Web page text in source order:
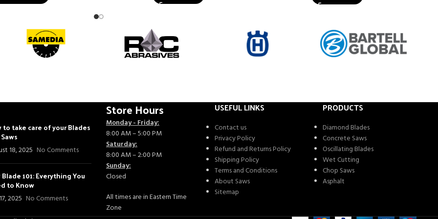
to take care of your Blades
18, 2025 No Comments
Blade 101: Everything You
to Know
2025 No Comments
Store Hours
Monday - Friday:
8:00 AM – 5:00 PM
Saturday:
8:00 AM – 2:00 PM
Sunday:
Closed
All times are in Eastern Time
Zone
USEFUL LINKS
Contact us
Privacy Policy
Refund and Returns Policy
Shipping Policy
Terms and Conditions
About Saws
Sitemap
PRODUCTS
Diamond Blades
Concrete Saws
Oscillating Blades
Wet Cutting
Chop Saws
Asphalt